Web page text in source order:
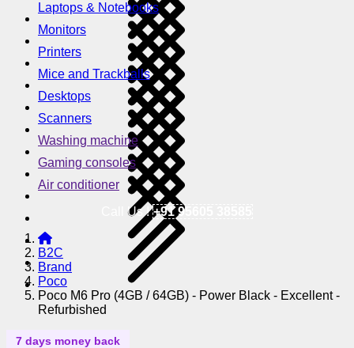
Laptops & Notebooks
Monitors
Printers
Mice and Trackballs
Desktops
Scanners
Washing machine
Gaming consoles
Air conditioner
Call Us !+91 95605 38585
B2C
Brand
Poco
Poco M6 Pro (4GB / 64GB) - Power Black - Excellent -
Refurbished
7 days money back